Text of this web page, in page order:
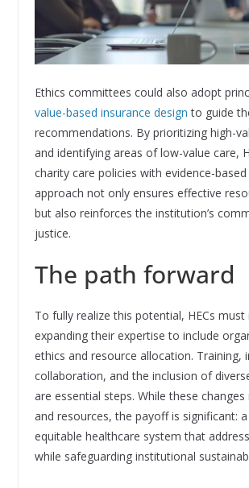
Ethics committees could also adopt
value-based insurance design to guide
recommendations. By prioritizing high-
and identifying areas of low-value care,
charity care policies with evidence-
approach not only ensures effective
but also reinforces the institution’s
justice.
The path forward
To fully realize this potential, HECs must
expanding their expertise to include
ethics and resource allocation. Training,
collaboration, and the inclusion of
are essential steps. While these
and resources, the payoff is significant:
equitable healthcare system that
while safeguarding institutional